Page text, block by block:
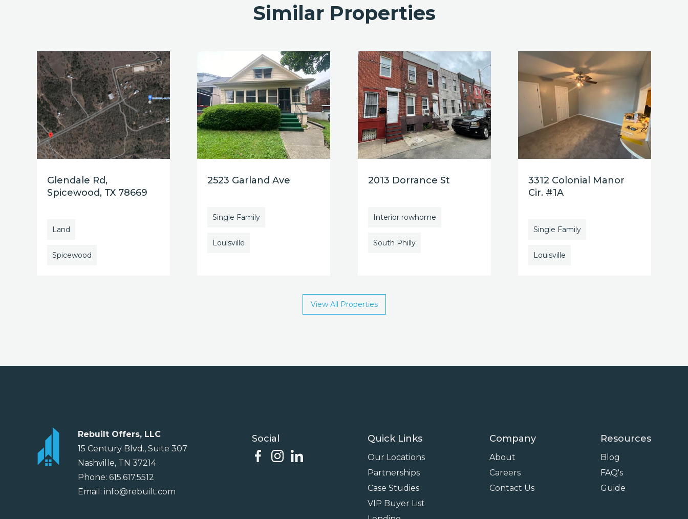
Similar Properties
Glendale Rd,
Spicewood, TX 78669
Land
Spicewood
2523 Garland Ave
Single Family
Louisville
2013 Dorrance St
Interior rowhome
South Philly
3312 Colonial Manor
Cir. #1A
Single Family
Louisville
View All Properties
Rebuilt Offers, LLC
15 Century Blvd., Suite 307
Nashville, TN 37214
Phone: 615.617.5512
Email: info@rebuilt.com
Social Quick Links
Our Locations
Partnerships
Case Studies
VIP Buyer List
Company
About
Careers
Contact Us
Resources
Blog
FAQ's
Guide